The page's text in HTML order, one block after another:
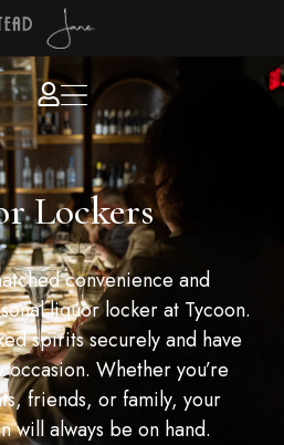
Lockers
convenience and
liquor locker at Tycoon.
spirits securely and have
Whether you’re
friends, or family, your
will always be on hand.